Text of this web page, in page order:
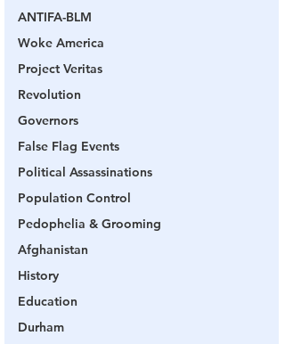
ANTIFA-BLM
Woke America
Project Veritas
Revolution
Governors
False Flag Events
Political Assassinations
Population Control
Pedophelia & Grooming
Afghanistan
History
Education
Durham